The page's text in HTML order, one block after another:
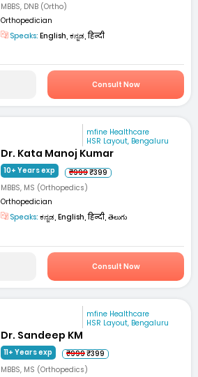
MBBS, DNB (Ortho)
Orthopedician
Speaks: English, ಕನ್ನಡ, हिन्दी
Consult Now
mfine Healthcare
HSR Layout, Bengaluru
Dr. Kata Manoj Kumar
10+ Years exp ₹999₹399
MBBS, MS (Orthopedics)
Orthopedician
Speaks: ಕನ್ನಡ, English, हिन्दी, తెలుగు
Consult Now
mfine Healthcare
HSR Layout, Bengaluru
Dr. Sandeep KM
11+ Years exp ₹999₹399
MBBS, MS (Orthopedics)